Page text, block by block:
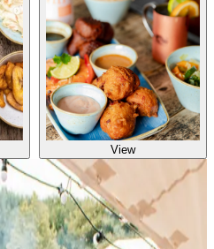
View